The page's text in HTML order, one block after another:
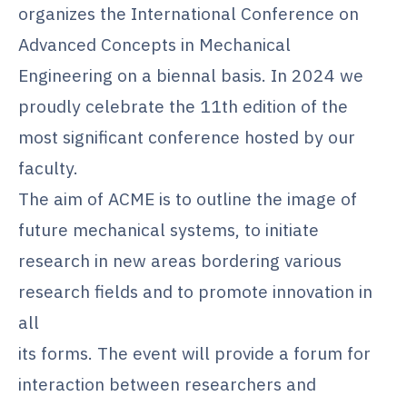
organizes the International Conference on
Advanced Concepts in Mechanical
Engineering on a biennal basis. In 2024 we
proudly celebrate the 11th edition of the
most significant conference hosted by our
faculty.
The aim of ACME is to outline the image of
future mechanical systems, to initiate
research in new areas bordering various
research fields and to promote innovation in
all
its forms. The event will provide a forum for
interaction between researchers and